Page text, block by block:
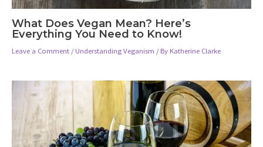
What Does Vegan Mean? Here’s
Everything You Need to Know!
Leave a Comment / Understanding Veganism / By Katherine Clarke